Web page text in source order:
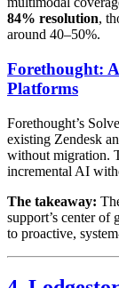
84% resolution,
around 40–50%.
Forethought:
Platforms
Forethought’s
existing Zendesk
without migration.
incremental AI
The takeaway:
support’s center
to proactive,